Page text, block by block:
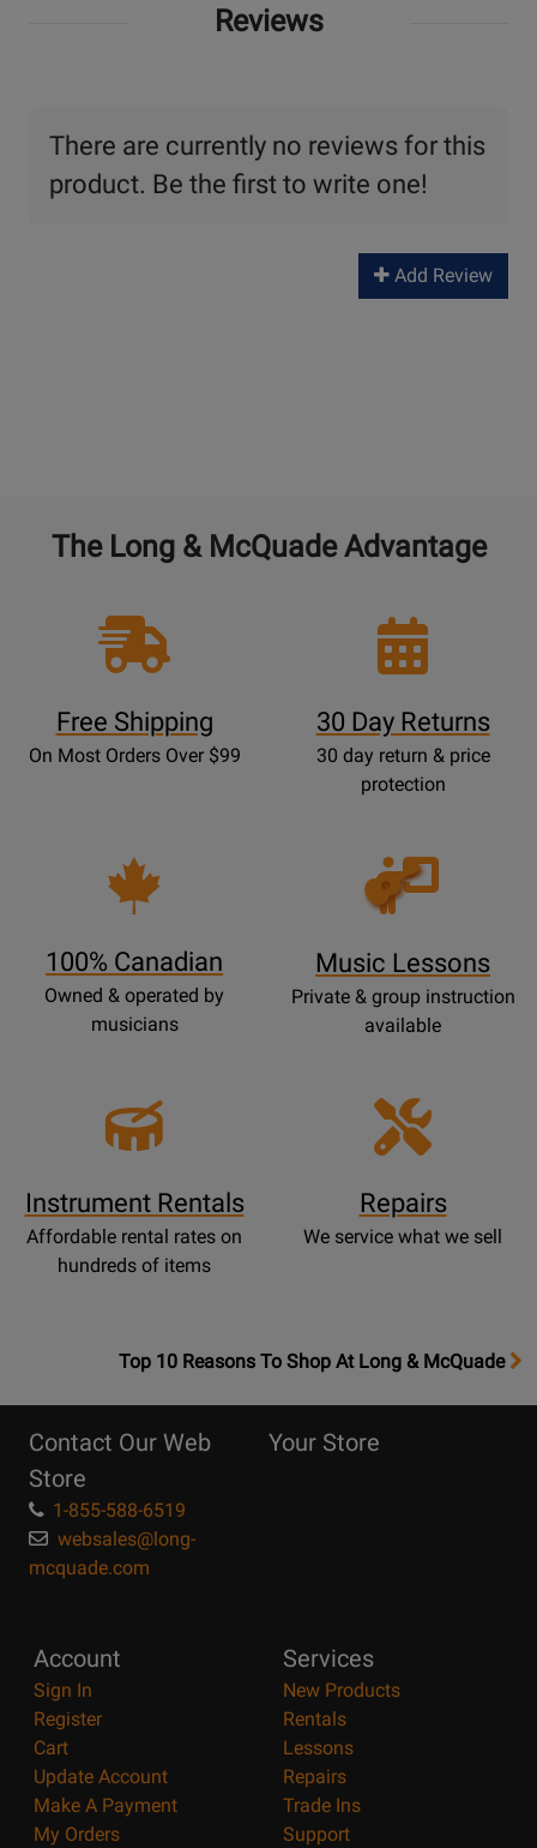
Reviews
There are currently no reviews for this
product. Be the first to write one!
Add Review
The Long & McQuade Advantage
Free Shipping
On Most Orders Over $99
30 Day Returns
30 day return & price
protection
100% Canadian
Owned & operated by
musicians
Opens
Lessons
Music Lessons
Private & group instruction
available
Instrument Rentals
Affordable rental rates on
hundreds of items
Repairs
We service what we sell
OpensTop
Page
Top 10 Reasons To Shop At Long & McQuade
Contact Our Web
Store
1-855-588-6519
websales@long-
mcquade.com
Your Store
Account
Sign In
Register
Cart
Update Account
Make A Payment
My Orders
Services
New Products
Rentals
Lessons
Repairs
Trade Ins
Support